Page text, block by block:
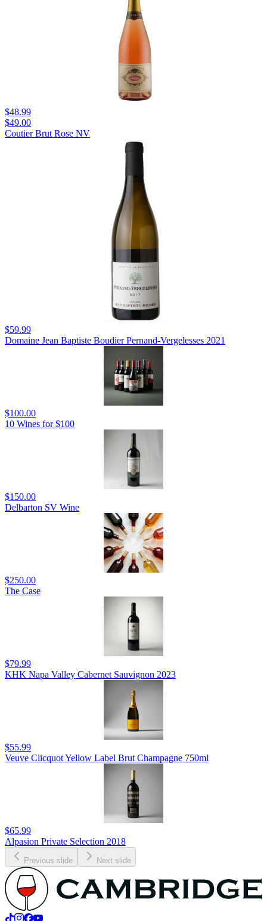
$48.99
$49.00
Coutier Brut Rose NV
$59.99
Domaine Jean Baptiste Boudier Pernand-Vergelesses 2021
$100.00
10 Wines for $100
$150.00
Delbarton SV Wine
$250.00
The Case
$79.99
KHK Napa Valley Cabernet Sauvignon 2023
$55.99
Veuve Clicquot Yellow Label Brut Champagne 750ml
$65.99
Alpasion Private Selection 2018
Previous slide Next slide